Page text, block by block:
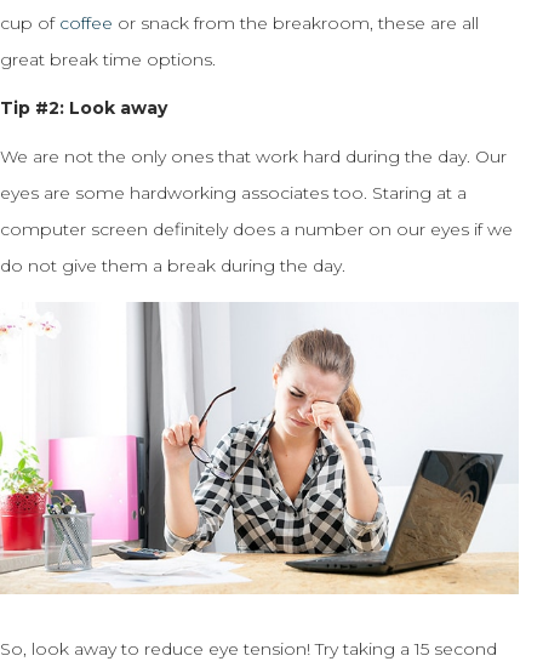
cup of coffee or snack from the breakroom, these are all
great break time options.
Tip #2: Look away
We are not the only ones that work hard during the day. Our
eyes are some hardworking associates too. Staring at a
computer screen definitely does a number on our eyes if we
do not give them a break during the day.
So, look away to reduce eye tension! Try taking a 15 second